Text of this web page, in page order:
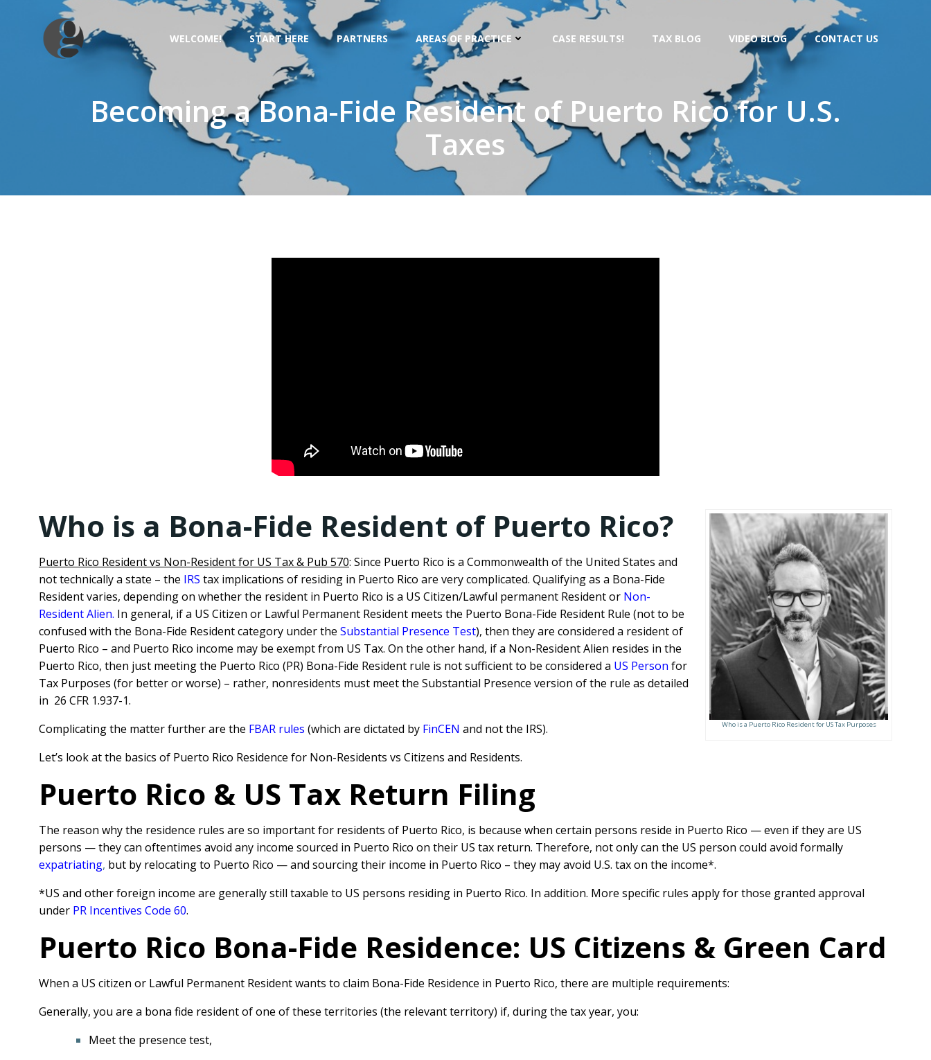
WELCOME! START HERE PARTNERS AREAS OF PRACTICE CASE RESULTS! TAX BLOG VIDEO BLOG CONTACT US
Becoming a Bona-Fide Resident of Puerto Rico for U.S.
Taxes
Who is a Puerto Rico Resident for US Tax Purposes
Who is a Bona-Fide Resident of Puerto Rico?
Puerto Rico Resident vs Non-Resident for US Tax & Pub 570: Since Puerto Rico is a Commonwealth of the United States and
not technically a state – the IRS tax implications of residing in Puerto Rico are very complicated. Qualifying as a Bona-Fide
Resident varies, depending on whether the resident in Puerto Rico is a US Citizen/Lawful permanent Resident or Non-
Resident Alien. In general, if a US Citizen or Lawful Permanent Resident meets the Puerto Bona-Fide Resident Rule (not to be
confused with the Bona-Fide Resident category under the Substantial Presence Test), then they are considered a resident of
Puerto Rico – and Puerto Rico income may be exempt from US Tax. On the other hand, if a Non-Resident Alien resides in the
Puerto Rico, then just meeting the Puerto Rico (PR) Bona-Fide Resident rule is not sufficient to be considered a US Person for
Tax Purposes (for better or worse) – rather, nonresidents must meet the Substantial Presence version of the rule as detailed
in 26 CFR 1.937-1.
Complicating the matter further are the FBAR rules (which are dictated by FinCEN and not the IRS).
Let’s look at the basics of Puerto Rico Residence for Non-Residents vs Citizens and Residents.
Puerto Rico & US Tax Return Filing
The reason why the residence rules are so important for residents of Puerto Rico, is because when certain persons reside in Puerto Rico — even if they are US
persons — they can oftentimes avoid any income sourced in Puerto Rico on their US tax return. Therefore, not only can the US person could avoid formally
expatriating, but by relocating to Puerto Rico — and sourcing their income in Puerto Rico – they may avoid U.S. tax on the income*.
*US and other foreign income are generally still taxable to US persons residing in Puerto Rico. In addition. More specific rules apply for those granted approval
under PR Incentives Code 60.
Puerto Rico Bona-Fide Residence: US Citizens & Green Card
When a US citizen or Lawful Permanent Resident wants to claim Bona-Fide Residence in Puerto Rico, there are multiple requirements:
Generally, you are a bona fide resident of one of these territories (the relevant territory) if, during the tax year, you:
Meet the presence test,